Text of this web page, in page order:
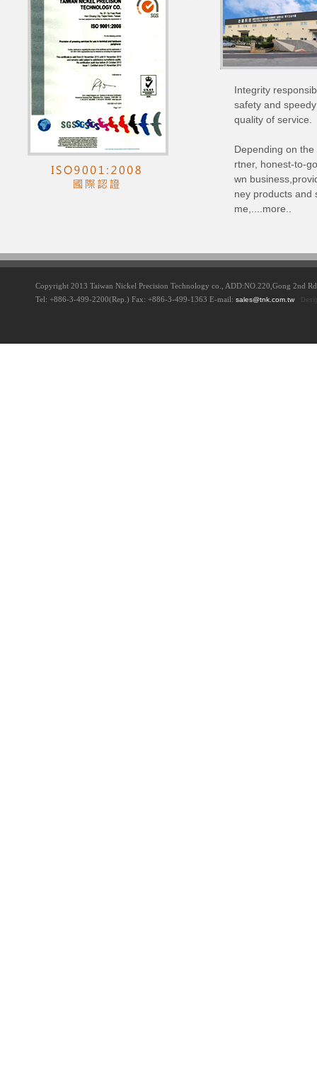
Integrity
safety and
quality of service.
Depending on
rtner, honest-to-
wn
ney products and
me,....more..
Copyright 2013 Taiwan Nickel Precision Technology co., ADD:NO.220,Gong 2nd
Tel: +886-3-499-2200(Rep.) Fax: +886-3-499-1363 E-mail: sales@tnk.com.tw